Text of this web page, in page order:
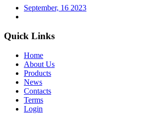
September, 16 2023
Quick Links
Home
About Us
Products
News
Contacts
Terms
Login